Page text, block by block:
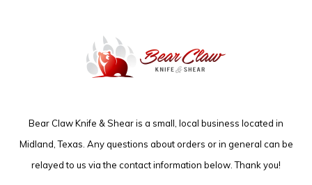
Bear Claw Knife & Shear is a small, local business located in
Midland, Texas. Any questions about orders or in general can be
relayed to us via the contact information below. Thank you!